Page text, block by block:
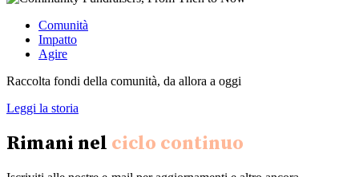
Comunità
Impatto
Agire
Raccolta fondi della comunità, da allora a oggi
Leggi la storia
Rimani nel ciclo continuo